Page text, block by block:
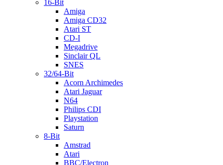
16-Bit
Amiga
Amiga CD32
Atari ST
CD-I
Megadrive
Sinclair QL
SNES
32/64-Bit
Acorn Archimedes
Atari Jaguar
N64
Philips CDI
Playstation
Saturn
8-Bit
Amstrad
Atari
BBC/Electron